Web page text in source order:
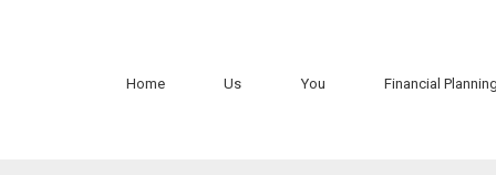
Home Us You Financial